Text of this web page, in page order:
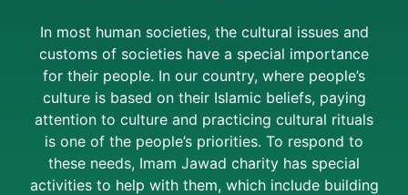
In most human societies, the cultural issues and
customs of societies have a special importance
for their people. In our country, where people’s
culture is based on their Islamic beliefs, paying
attention to culture and practicing cultural rituals
is one of the people’s priorities. To respond to
these needs, Imam Jawad charity has special
activities to help with them, which include building